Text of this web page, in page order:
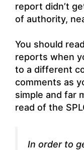
report didn’t
of authority,
You should
reports when
to a different
comments as
simple and far
read of the
In order to